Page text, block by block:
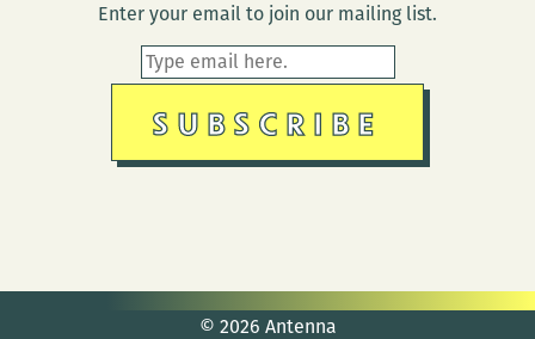
Enter your email to join our mailing list.
© 2026 Antenna